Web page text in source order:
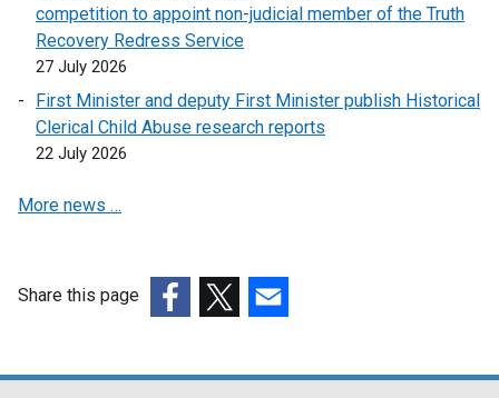
competition to appoint non-judicial member of the Truth
Recovery Redress Service
27 July 2026
First Minister and deputy First Minister publish Historical
Clerical Child Abuse research reports
22 July 2026
More news …
Share this page
opensopensopens